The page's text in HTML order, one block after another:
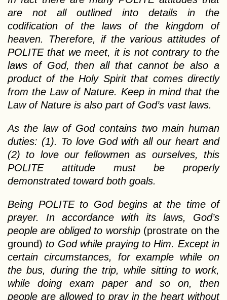
are not all outlined into details in the
codification of the laws of the kingdom of
heaven. Therefore, if the various attitudes of
POLITE that we meet, it is not contrary to the
laws of God, then all that cannot be also a
product of the Holy Spirit that comes directly
from the Law of Nature. Keep in mind that the
Law of Nature is also part of God’s vast laws.
As the law of God contains two main human
duties: (1). To love God with all our heart and
(2) to love our fellowmen as ourselves, this
POLITE attitude must be properly
demonstrated toward both goals.
Being POLITE to God begins at the time of
prayer. In accordance with its laws, God’s
people are obliged to worship(prostrate on the
ground) to God while praying to Him. Except in
certain circumstances, for example while on
the bus, during the trip, while sitting to work,
while doing exam paper and so on, then
people are allowed to pray in the heart without